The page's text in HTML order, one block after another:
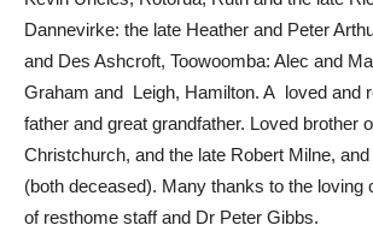
Dannevirke: the late Heather and Peter
and Des Ashcroft, Toowoomba: Alec and
Graham and Leigh, Hamilton. A loved and
father and great grandfather. Loved brother
Christchurch, and the late Robert Milne,
(both deceased). Many thanks to the loving
of resthome staff and Dr Peter Gibbs.